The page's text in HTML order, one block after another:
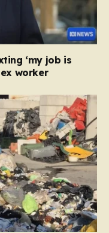
‘my job is
worker